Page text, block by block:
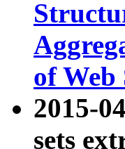
of Web
2015-
sets